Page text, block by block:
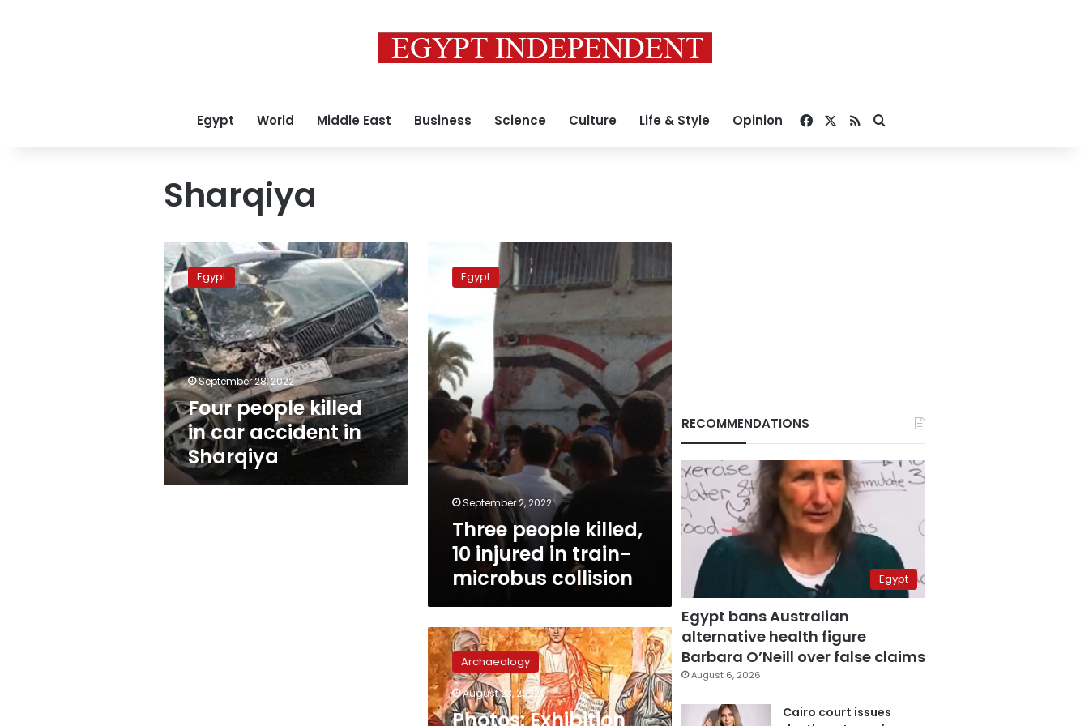
Egypt World Middle East Business Science Culture Life & Style Opinion Facebook
RSSSearch for
Sharqiya
Four
people
killed
in
car
accident
in
Sharqiya
Egypt
September 28, 2022
Four people killed
in car accident in
Sharqiya
people
killed,
injured
in
train-
microbus
collision
Egypt
September 2, 2022
Three people killed,
10 injured in train-
microbus collision
Photos:
Exhibition
on
Holy
Family
journey
Archaeology
August 23, 2022
Photos: Exhibition
RECOMMENDATIONS
Egypt
Egypt bans Australian
alternative health figure
Barbara O’Neill over false claims
August 6, 2026
Cairo court issues